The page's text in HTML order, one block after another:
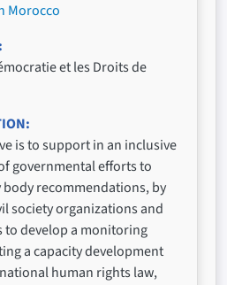
Morocco
et les Droits de
is to support in an inclusive
governmental efforts to
recommendations, by
society organizations and
to develop a monitoring
a capacity development
human rights law,